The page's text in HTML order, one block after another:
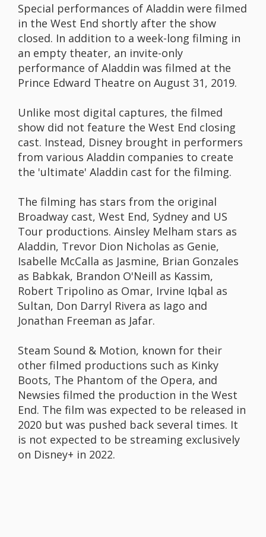
Special performances of Aladdin were filmed
in the West End shortly after the show
closed. In addition to a week-long filming in
an empty theater, an invite-only
performance of Aladdin was filmed at the
Prince Edward Theatre on August 31, 2019.
Unlike most digital captures, the filmed
show did not feature the West End closing
cast. Instead, Disney brought in performers
from various Aladdin companies to create
the 'ultimate' Aladdin cast for the filming.
The filming has stars from the original
Broadway cast, West End, Sydney and US
Tour productions. Ainsley Melham stars as
Aladdin, Trevor Dion Nicholas as Genie,
Isabelle McCalla as Jasmine, Brian Gonzales
as Babkak, Brandon O'Neill as Kassim,
Robert Tripolino as Omar, Irvine Iqbal as
Sultan, Don Darryl Rivera as Iago and
Jonathan Freeman as Jafar.
Steam Sound & Motion, known for their
other filmed productions such as Kinky
Boots, The Phantom of the Opera, and
Newsies filmed the production in the West
End. The film was expected to be released in
2020 but was pushed back several times. It
is not expected to be streaming exclusively
on Disney+ in 2022.